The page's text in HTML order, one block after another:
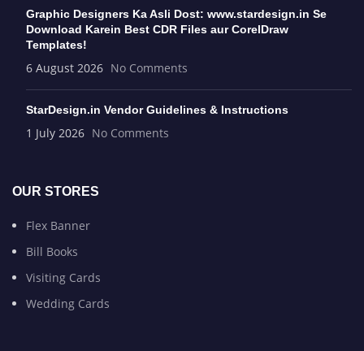
Download Karein Best CDR Files aur CorelDraw
Templates!
6 August 2026
StarDesign.in Vendor Guidelines & Instructions
1 July 2026 No Comments
Wedding Cards